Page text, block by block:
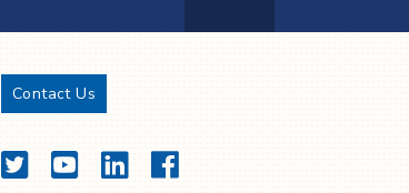
Contact Us
TwitterYouTubeLinkedInFacebook